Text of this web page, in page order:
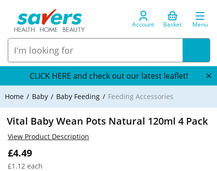
Account Basket Menu
CLICK HERE and check out our latest leaflet!
Home Baby Baby Feeding Feeding Accessories
Vital Baby Wean Pots Natural 120ml 4 Pack
£4.49
£1.12 each
View Product Description